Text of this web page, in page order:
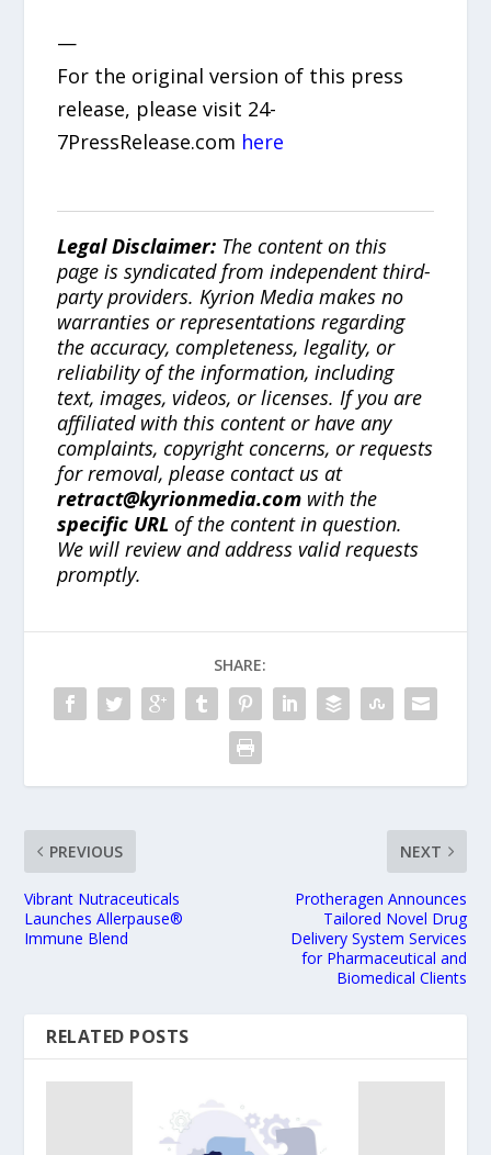
—
For the original version of this press
release, please visit 24-
7PressRelease.com here
Legal Disclaimer: The content on this
page is syndicated from independent third-
party providers. Kyrion Media makes no
warranties or representations regarding
the accuracy, completeness, legality, or
reliability of the information, including
text, images, videos, or licenses. If you are
affiliated with this content or have any
complaints, copyright concerns, or requests
for removal, please contact us at
retract@kyrionmedia.com with the
specific URL of the content in question.
We will review and address valid requests
promptly.
SHARE:
PREVIOUS
Vibrant Nutraceuticals
Launches Allerpause®
Immune Blend
NEXT
Protheragen Announces
Tailored Novel Drug
Delivery System Services
for Pharmaceutical and
Biomedical Clients
RELATED POSTS